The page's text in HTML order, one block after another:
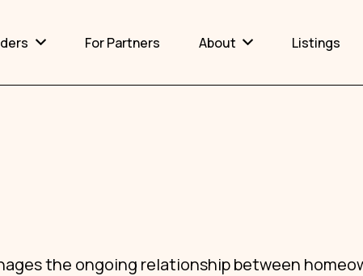
For Partners About Listings
the ongoing relationship between